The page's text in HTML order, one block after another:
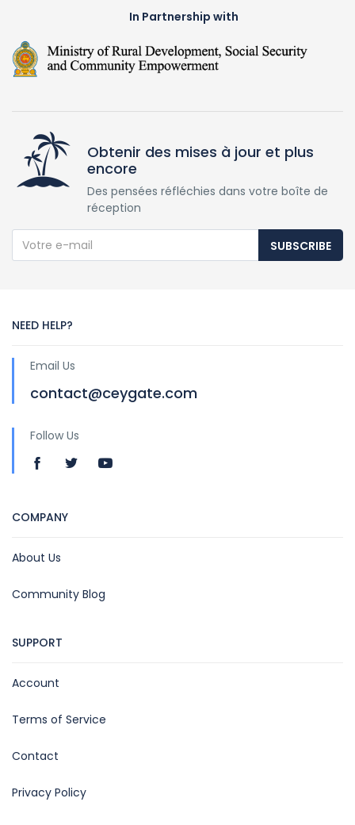
In Partnership with
Obtenir des mises à jour et plus
encore
Des pensées réfléchies dans votre boîte de
réception
SUBSCRIBE
NEED HELP?
Email Us
contact@ceygate.com
Follow Us
COMPANY
About Us
Community Blog
SUPPORT
Account
Terms of Service
Contact
Privacy Policy